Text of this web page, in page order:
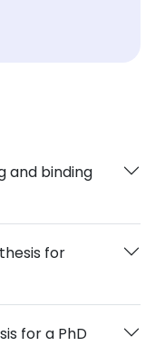
and binding
for
for a PhD